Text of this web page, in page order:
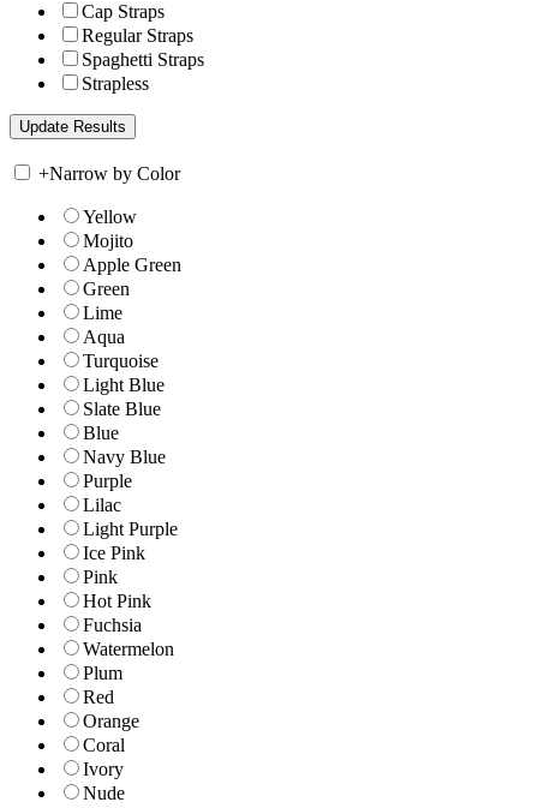
Cap Straps
Regular Straps
Spaghetti Straps
Strapless
+Narrow by Color
Yellow
Mojito
Apple Green
Green
Lime
Aqua
Turquoise
Light Blue
Slate Blue
Blue
Navy Blue
Purple
Lilac
Light Purple
Ice Pink
Pink
Hot Pink
Fuchsia
Watermelon
Plum
Red
Orange
Coral
Ivory
Nude